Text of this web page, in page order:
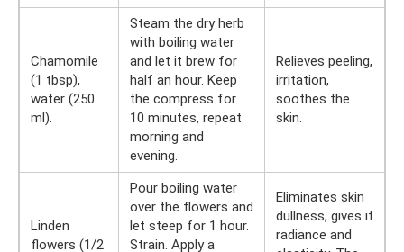
Chamomile
(1 tbsp),
water (250
ml).
Steam the dry herb
with boiling water
and let it brew for
half an hour. Keep
the compress for
10 minutes, repeat
morning and
evening.
Relieves peeling,
irritation,
soothes the
skin.
Linden
flowers (1/2
Pour boiling water
over the flowers and
let steep for 1 hour.
Strain. Apply a
Eliminates skin
dullness, gives it
radiance and